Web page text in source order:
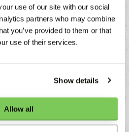
use of our site with our social
partners who may combine
you’ve provided to them or that
use of their services.
Show details
Allow all